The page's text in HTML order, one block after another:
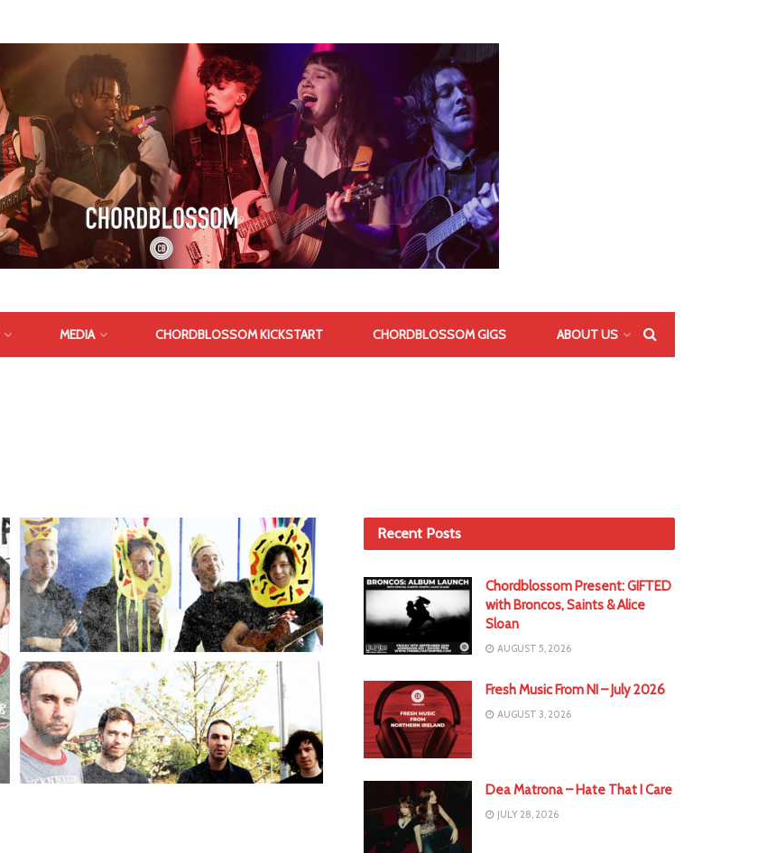
MEDIA CHORDBLOSSOM KICKSTART CHORDBLOSSOM GIGS ABOUT US
Recent Posts
Chordblossom Present: GIFTED
with Broncos, Saints & Alice
Sloan
AUGUST 5, 2026
Fresh Music From NI – July 2026
AUGUST 3, 2026
Dea Matrona – Hate That I Care
JULY 28, 2026